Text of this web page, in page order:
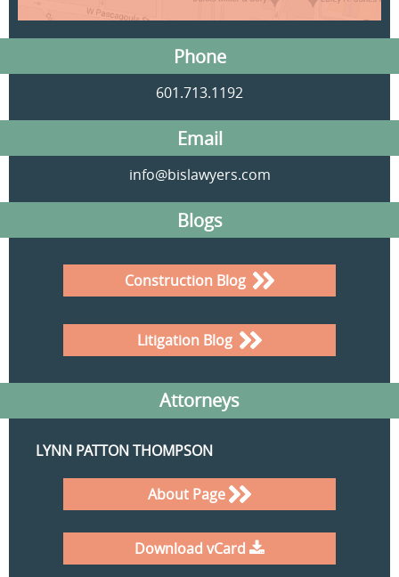
Phone
601.713.1192
Email
info@bislawyers.com
Blogs
Construction Blog
Litigation Blog
Attorneys
LYNN PATTON THOMPSON
About Page
Download vCard